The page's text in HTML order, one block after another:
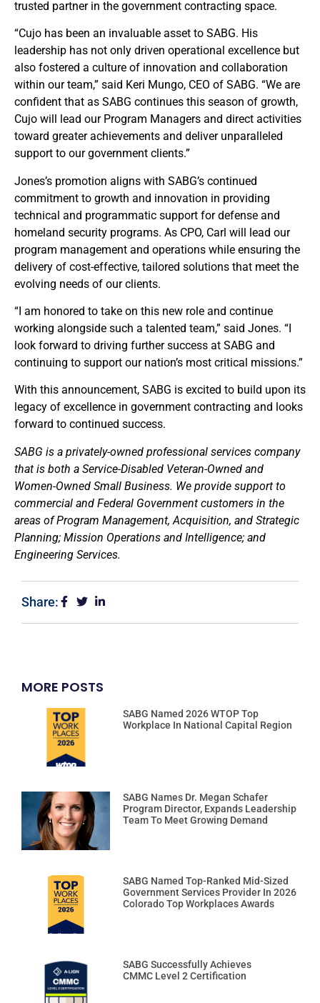
trusted partner in the government contracting space.
“Cujo has been an invaluable asset to SABG. His
leadership has not only driven operational excellence but
also fostered a culture of innovation and collaboration
within our team,” said Keri Mungo, CEO of SABG. “We are
confident that as SABG continues this season of growth,
Cujo will lead our Program Managers and direct activities
toward greater achievements and deliver unparalleled
support to our government clients.”
Jones’s promotion aligns with SABG’s continued
commitment to growth and innovation in providing
technical and programmatic support for defense and
homeland security programs. As CPO, Carl will lead our
program management and operations while ensuring the
delivery of cost-effective, tailored solutions that meet the
evolving needs of our clients.
“I am honored to take on this new role and continue
working alongside such a talented team,” said Jones. “I
look forward to driving further success at SABG and
continuing to support our nation’s most critical missions.”
With this announcement, SABG is excited to build upon its
legacy of excellence in government contracting and looks
forward to continued success.
SABG is a privately-owned professional services company
that is both a Service-Disabled Veteran-Owned and
Women-Owned Small Business. We provide support to
commercial and Federal Government customers in the
areas of Program Management, Acquisition, and Strategic
Planning; Mission Operations and Intelligence; and
Engineering Services.
Share:
MORE POSTS
SABG Named 2026 WTOP Top
Workplace In National Capital Region
SABG Names Dr. Megan Schafer
Program Director, Expands Leadership
Team To Meet Growing Demand
SABG Named Top-Ranked Mid-Sized
Government Services Provider In 2026
Colorado Top Workplaces Awards
SABG Successfully Achieves
CMMC Level 2 Certification